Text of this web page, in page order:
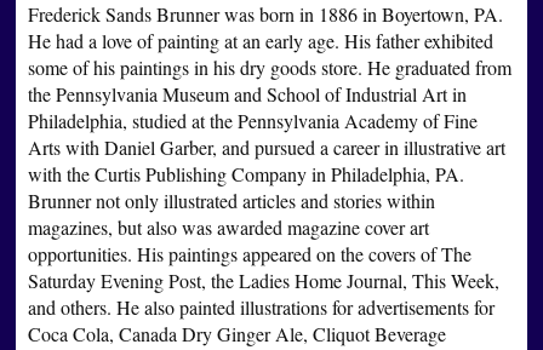
Frederick Sands Brunner was born in 1886 in Boyertown, PA.
He had a love of painting at an early age. His father exhibited
some of his paintings in his dry goods store. He graduated from
the Pennsylvania Museum and School of Industrial Art in
Philadelphia, studied at the Pennsylvania Academy of Fine
Arts with Daniel Garber, and pursued a career in illustrative art
with the Curtis Publishing Company in Philadelphia, PA.
Brunner not only illustrated articles and stories within
magazines, but also was awarded magazine cover art
opportunities. His paintings appeared on the covers of The
Saturday Evening Post, the Ladies Home Journal, This Week,
and others. He also painted illustrations for advertisements for
Coca Cola, Canada Dry Ginger Ale, Cliquot Beverage